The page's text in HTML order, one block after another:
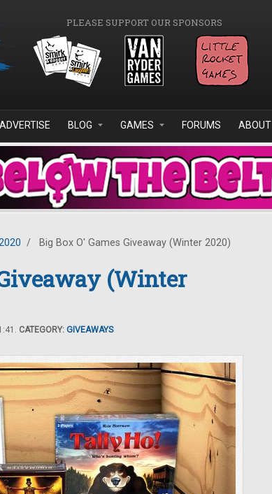
PLEASE SUPPORT OUR SPONSORS
ADVERTISE BLOG GAMES FORUMS ABOUT
/ Big Box O' Games Giveaway (Winter 2020)
(Winter
CATEGORY: GIVEAWAYS